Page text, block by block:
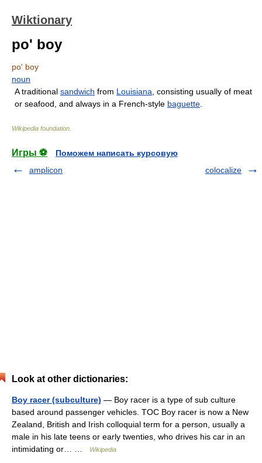
Wiktionary
po' boy
po' boy
noun
A traditional sandwich from Louisiana , consisting usually of meat
or seafood, and always in a French-style baguette
Wikipedia foundation
Игры ⚽
Поможем написать курсовую
amplicon
colocalize
Look at other dictionaries:
Boy racer (subculture) — Boy racer is a type of sub culture
based around passenger vehicles. TOC Boy racer is now a New
Zealand, British and Irish colloquial term for a person, usually a
male in his late teens or early twenties, who drives his car in an
intimidating or… …
Wikipedia